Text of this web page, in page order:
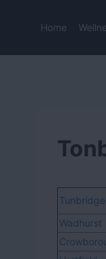
Home
Tunbridge
Wadhurst